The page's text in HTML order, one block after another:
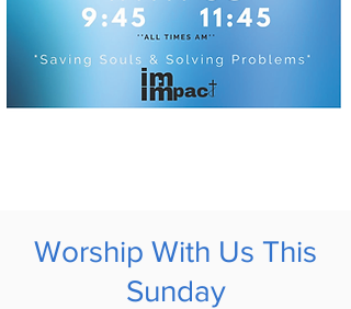
Worship With Us This
Sunday